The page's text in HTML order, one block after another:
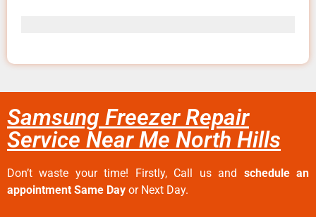
Samsung Freezer Repair
Service Near Me North Hills
Don’t waste your time! Firstly, Call us and schedule an
appointment Same Day or Next Day.